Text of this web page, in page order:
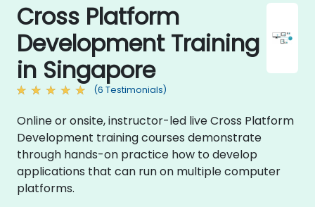
Cross Platform
Development Training
in Singapore
(6 Testimonials)
Online or onsite, instructor-led live Cross Platform
Development training courses demonstrate
through hands-on practice how to develop
applications that can run on multiple computer
platforms.